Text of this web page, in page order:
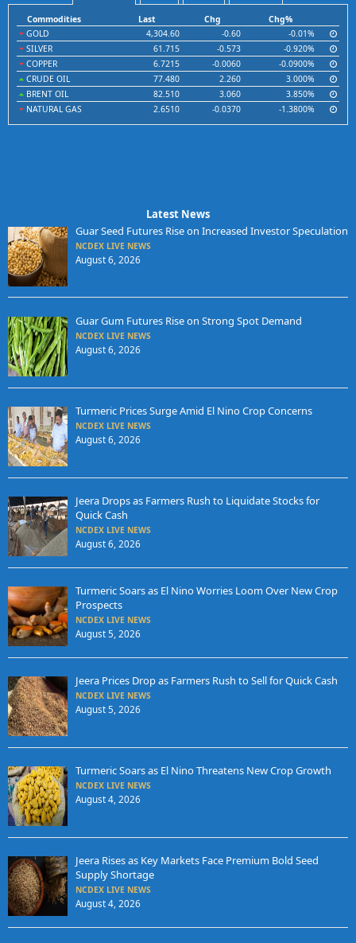
Commodities Last Chg
Chg%
GOLD
4,304.60 -0.60
-0.01%
SILVER
61.715 -0.573
-0.920%
COPPER
6.7215 -0.0060
-0.0900%
CRUDE OIL
77.480 2.260
3.000%
BRENT OIL
82.510 3.060
3.850%
NATURAL GAS
2.6510 -0.0370 -1.3800%
Latest News
Guar Seed Futures Rise on Increased Investor Speculation
NCDEX LIVE NEWS
August 6, 2026
Guar Gum Futures Rise on Strong Spot Demand
NCDEX LIVE NEWS
August 6, 2026
Turmeric Prices Surge Amid El Nino Crop Concerns
NCDEX LIVE NEWS
August 6, 2026
Jeera Drops as Farmers Rush to Liquidate Stocks for
Quick Cash
NCDEX LIVE NEWS
August 6, 2026
Turmeric Soars as El Nino Worries Loom Over New Crop
Prospects
NCDEX LIVE NEWS
August 5, 2026
Jeera Prices Drop as Farmers Rush to Sell for Quick Cash
NCDEX LIVE NEWS
August 5, 2026
Turmeric Soars as El Nino Threatens New Crop Growth
NCDEX LIVE NEWS
August 4, 2026
Jeera Rises as Key Markets Face Premium Bold Seed
Supply Shortage
NCDEX LIVE NEWS
August 4, 2026